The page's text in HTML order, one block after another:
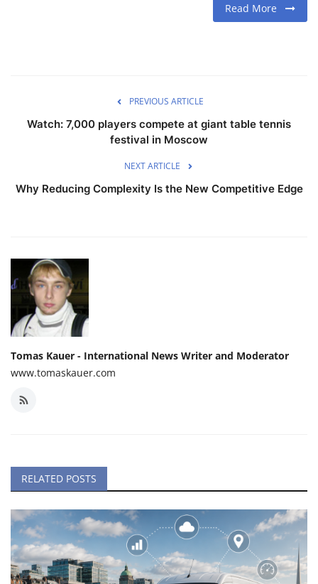
Read More
PREVIOUS ARTICLE
Watch: 7,000 players compete at giant table tennis
festival in Moscow
NEXT ARTICLE
Why Reducing Complexity Is the New Competitive Edge
Tomas Kauer - International News Writer and Moderator
www.tomaskauer.com
RELATED POSTS